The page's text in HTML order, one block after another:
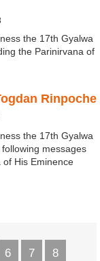
the 17th Gyalwa
the Parinirvana of
Rinpoche
the 17th Gyalwa
messages
His Eminence
6 7 8